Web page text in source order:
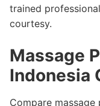
trained
courtesy.
Massage
Indonesia
Compare